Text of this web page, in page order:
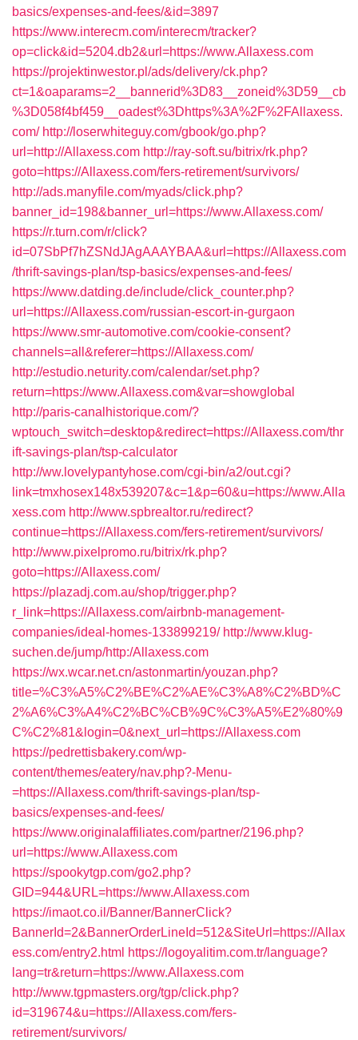
basics/expenses-and-fees/&id=3897
https://www.interecm.com/interecm/tracker?
op=click&id=5204.db2&url=https://www.Allaxess.com
https://projektinwestor.pl/ads/delivery/ck.php?
ct=1&oaparams=2__bannerid%3D83__zoneid%3D59__cb
%3D058f4bf459__oadest%3Dhttps%3A%2F%2FAllaxess.
com/ http://loserwhiteguy.com/gbook/go.php?
url=http://Allaxess.com http://ray-soft.su/bitrix/rk.php?
goto=https://Allaxess.com/fers-retirement/survivors/
http://ads.manyfile.com/myads/click.php?
banner_id=198&banner_url=https://www.Allaxess.com/
https://r.turn.com/r/click?
id=07SbPf7hZSNdJAgAAAYBAA&url=https://Allaxess.com
/thrift-savings-plan/tsp-basics/expenses-and-fees/
https://www.datding.de/include/click_counter.php?
url=https://Allaxess.com/russian-escort-in-gurgaon
https://www.smr-automotive.com/cookie-consent?
channels=all&referer=https://Allaxess.com/
http://estudio.neturity.com/calendar/set.php?
return=https://www.Allaxess.com&var=showglobal
http://paris-canalhistorique.com/?
wptouch_switch=desktop&redirect=https://Allaxess.com/thr
ift-savings-plan/tsp-calculator
http://ww.lovelypantyhose.com/cgi-bin/a2/out.cgi?
link=tmxhosex148x539207&c=1&p=60&u=https://www.Alla
xess.com http://www.spbrealtor.ru/redirect?
continue=https://Allaxess.com/fers-retirement/survivors/
http://www.pixelpromo.ru/bitrix/rk.php?
goto=https://Allaxess.com/
https://plazadj.com.au/shop/trigger.php?
r_link=https://Allaxess.com/airbnb-management-
companies/ideal-homes-133899219/ http://www.klug-
suchen.de/jump/http:/Allaxess.com
https://wx.wcar.net.cn/astonmartin/youzan.php?
title=%C3%A5%C2%BE%C2%AE%C3%A8%C2%BD%C
2%A6%C3%A4%C2%BC%CB%9C%C3%A5%E2%80%9
C%C2%81&login=0&next_url=https://Allaxess.com
https://pedrettisbakery.com/wp-
content/themes/eatery/nav.php?-Menu-
=https://Allaxess.com/thrift-savings-plan/tsp-
basics/expenses-and-fees/
https://www.originalaffiliates.com/partner/2196.php?
url=https://www.Allaxess.com
https://spookytgp.com/go2.php?
GID=944&URL=https://www.Allaxess.com
https://imaot.co.il/Banner/BannerClick?
BannerId=2&BannerOrderLineId=512&SiteUrl=https://Allax
ess.com/entry2.html https://logoyalitim.com.tr/language?
lang=tr&return=https://www.Allaxess.com
http://www.tgpmasters.org/tgp/click.php?
id=319674&u=https://Allaxess.com/fers-
retirement/survivors/